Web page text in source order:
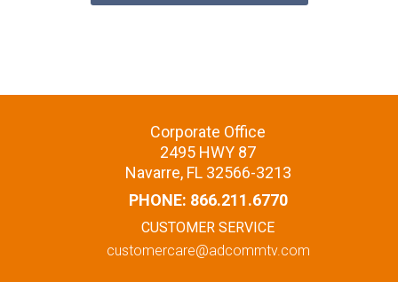
Corporate Office
2495 HWY 87
Navarre, FL 32566-3213
PHONE: 866.211.6770
CUSTOMER SERVICE
customercare@adcommtv.com